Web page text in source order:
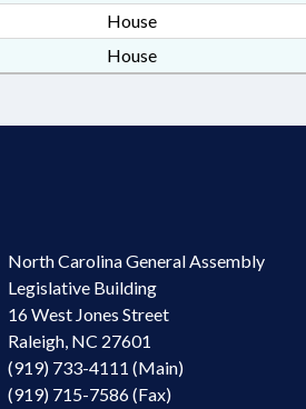
House
House
North Carolina General Assembly
Legislative Building
16 West Jones Street
Raleigh, NC 27601
(919) 733-4111 (Main)
(919) 715-7586 (Fax)